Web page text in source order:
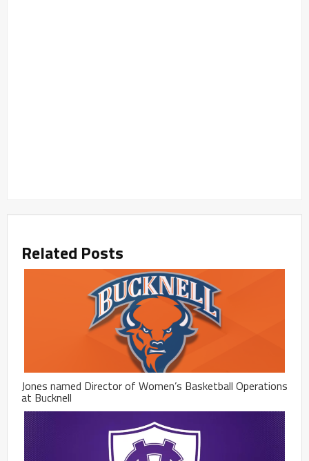
Related Posts
Jones named Director of Women’s Basketball Operations
at Bucknell